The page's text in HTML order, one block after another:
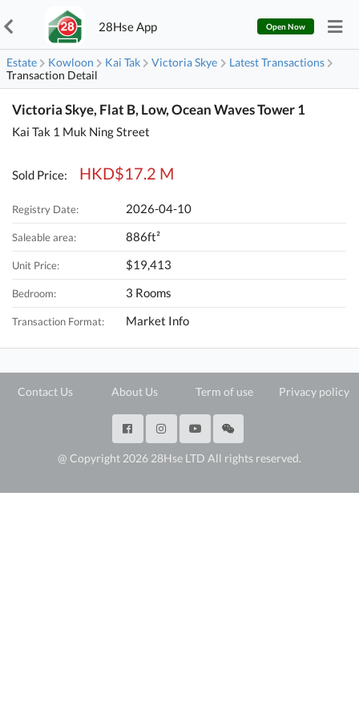
28Hse App Open Now
Estate Kowloon Kai Tak Victoria Skye
Latest Transactions
Transaction Detail
Victoria Skye, Flat B, Low, Ocean Waves Tower 1
Kai Tak 1 Muk Ning Street
Sold Price: HKD$17.2 M
Registry Date: 2026-04-10
Saleable area: 886ft²
Unit Price: $19,413
Bedroom: 3 Rooms
Transaction Format: Market Info
Contact Us About Us Term of use Privacy policy
@ Copyright 2026 28Hse LTD All rights reserved.